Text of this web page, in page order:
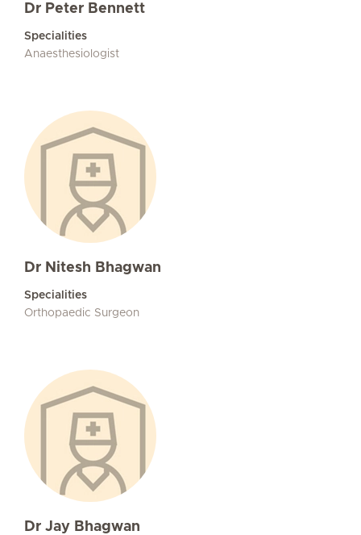
Dr Peter Bennett
Specialities
Anaesthesiologist
Dr Nitesh Bhagwan
Specialities
Orthopaedic Surgeon
Dr Jay Bhagwan